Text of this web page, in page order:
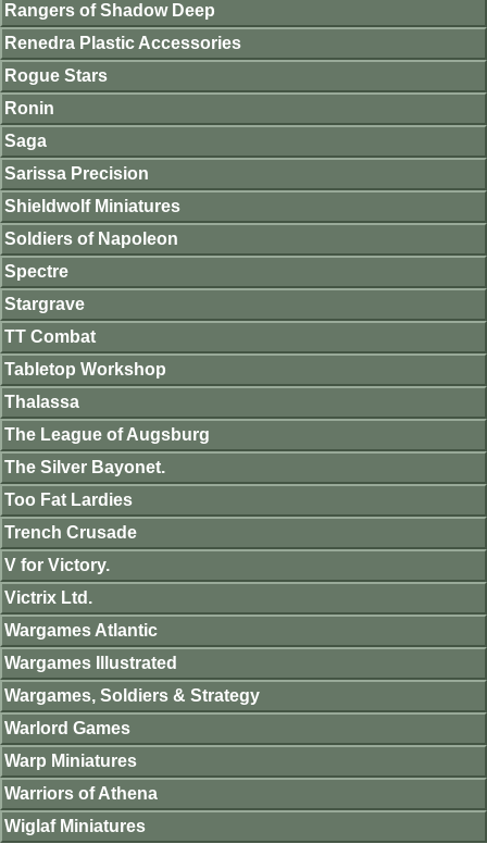
Rangers of Shadow Deep
Renedra Plastic Accessories
Rogue Stars
Ronin
Saga
Sarissa Precision
Shieldwolf Miniatures
Soldiers of Napoleon
Spectre
Stargrave
TT Combat
Tabletop Workshop
Thalassa
The League of Augsburg
The Silver Bayonet.
Too Fat Lardies
Trench Crusade
V for Victory.
Victrix Ltd.
Wargames Atlantic
Wargames Illustrated
Wargames, Soldiers & Strategy
Warlord Games
Warp Miniatures
Warriors of Athena
Wiglaf Miniatures